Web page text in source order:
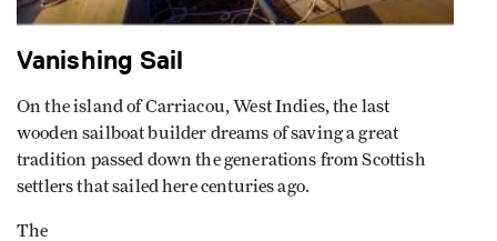
Vanishing Sail
On the island of Carriacou, West Indies, the last
wooden sailboat builder dreams of saving a great
tradition passed down the generations from Scottish
settlers that sailed here centuries ago.
The